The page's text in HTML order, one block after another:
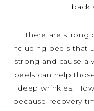
back
There are strong
including peels that
strong and cause a
peels can help
deep wrinkles.
because recovery